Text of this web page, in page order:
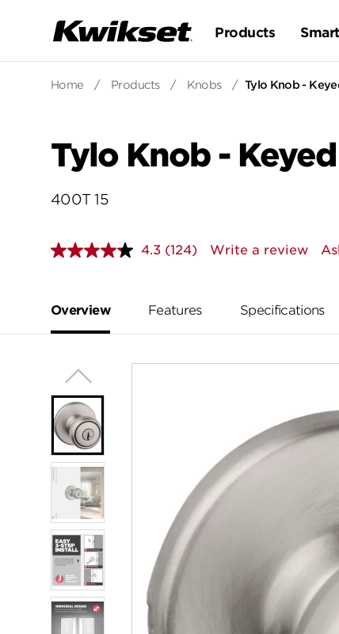
Products
Home / Products / Knobs / Tylo Knob -
Tylo Knob -
400T 15
4.3 Read
page
link.
(124) Write a review
Overview Features Specifications